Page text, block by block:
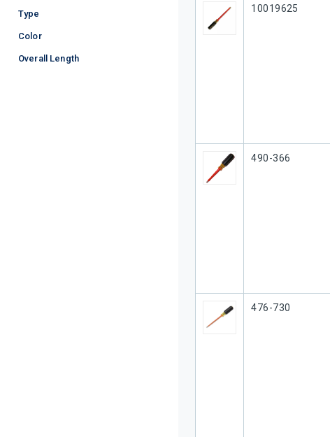
Type
Color
Overall Length
Our Part #
10019625
Our Part #
490-366
Our Part #
476-730